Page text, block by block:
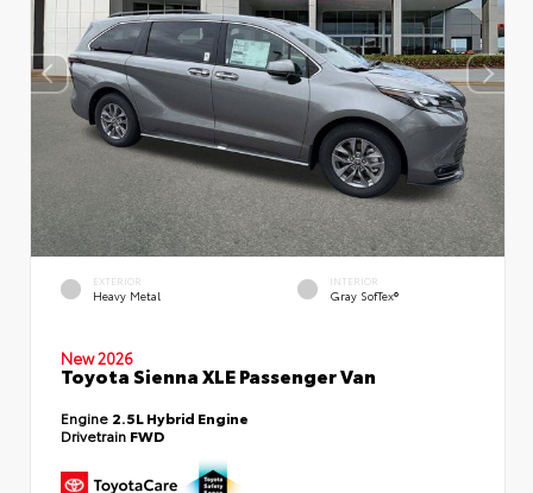
EXTERIOR
Heavy Metal
INTERIOR
Gray SofTex®
New 2026
Toyota Sienna XLE Passenger Van
Engine 2.5L Hybrid Engine
Drivetrain FWD